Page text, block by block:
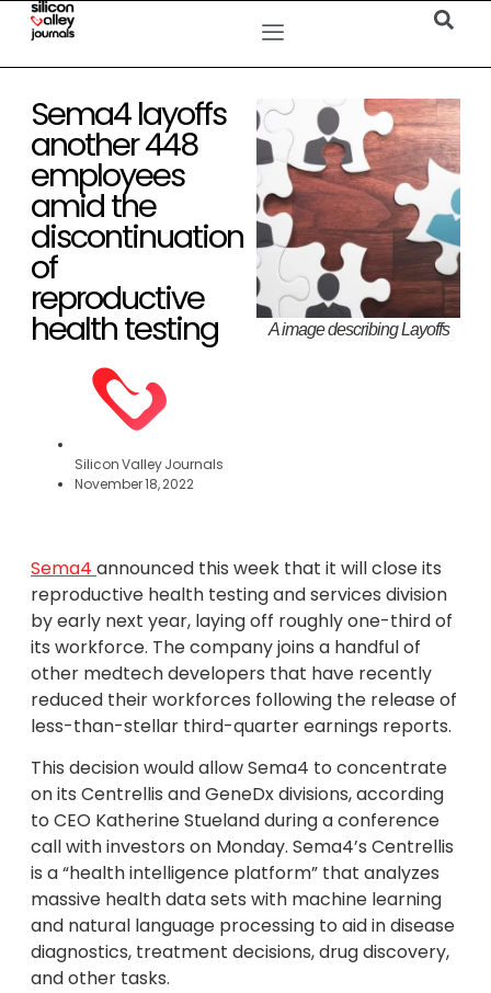
Sema4 layoffs
another 448
employees
amid the
discontinuation
of
reproductive
health testing
Silicon Valley Journals
November 18, 2022
A image describing Layoffs
Sema4 announced this week that it will close its
reproductive health testing and services division
by early next year, laying off roughly one-third of
its workforce. The company joins a handful of
other medtech developers that have recently
reduced their workforces following the release of
less-than-stellar third-quarter earnings reports.
This decision would allow Sema4 to concentrate
on its Centrellis and GeneDx divisions, according
to CEO Katherine Stueland during a conference
call with investors on Monday. Sema4’s Centrellis
is a “health intelligence platform” that analyzes
massive health data sets with machine learning
and natural language processing to aid in disease
diagnostics, treatment decisions, drug discovery,
and other tasks.